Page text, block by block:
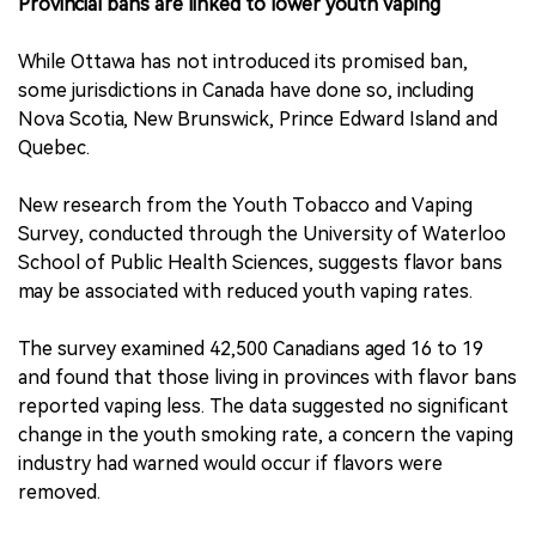
Provincial bans are linked to lower youth vaping
While Ottawa has not introduced its promised ban,
some jurisdictions in Canada have done so, including
Nova Scotia, New Brunswick, Prince Edward Island and
Quebec.
New research from the Youth Tobacco and Vaping
Survey, conducted through the University of Waterloo
School of Public Health Sciences, suggests flavor bans
may be associated with reduced youth vaping rates.
The survey examined 42,500 Canadians aged 16 to 19
and found that those living in provinces with flavor bans
reported vaping less. The data suggested no significant
change in the youth smoking rate, a concern the vaping
industry had warned would occur if flavors were
removed.